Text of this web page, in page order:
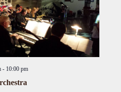
- 10:00 pm